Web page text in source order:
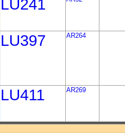
LU241
LU397 AR264
LU411 AR269